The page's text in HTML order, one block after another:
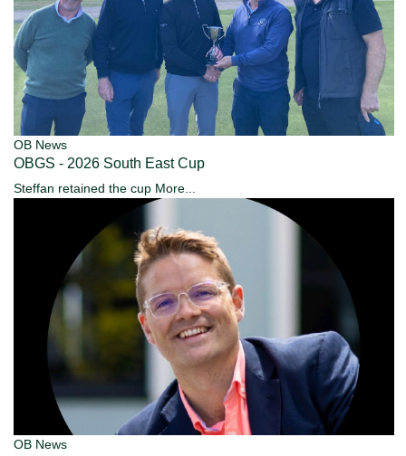
OB News
OBGS - 2026 South East Cup
Steffan retained the cup More...
OB News